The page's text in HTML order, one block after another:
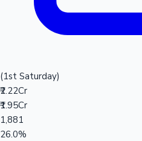
(1st Saturday)
₹2.22Cr
₹1.95Cr
1,881
26.0%